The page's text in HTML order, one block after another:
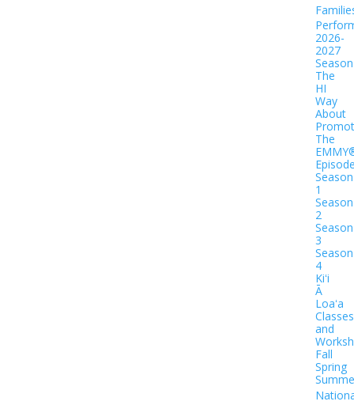
2026-
2027
Season
The
HI
Way
About
The
Season
1
Season
2
Season
3
Season
4
Kiʻi
Ā
Loaʻa
Classes
and
Fall
Spring